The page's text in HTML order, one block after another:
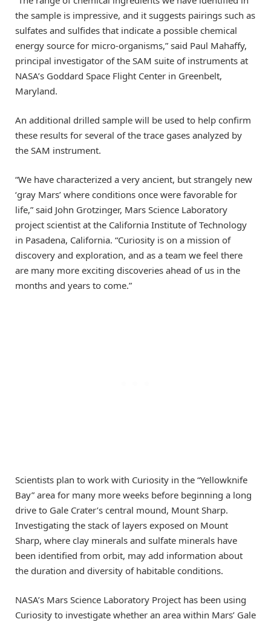
the sample is impressive, and it suggests pairings such as
sulfates and sulfides that indicate a possible chemical
energy source for micro-organisms,” said Paul Mahaffy,
principal investigator of the SAM suite of instruments at
NASA’s Goddard Space Flight Center in Greenbelt,
Maryland.
An additional drilled sample will be used to help confirm
these results for several of the trace gases analyzed by
the SAM instrument.
“We have characterized a very ancient, but strangely new
‘gray Mars’ where conditions once were favorable for
life,” said John Grotzinger, Mars Science Laboratory
project scientist at the California Institute of Technology
in Pasadena, California. “Curiosity is on a mission of
discovery and exploration, and as a team we feel there
are many more exciting discoveries ahead of us in the
months and years to come.”
Scientists plan to work with Curiosity in the “Yellowknife
Bay” area for many more weeks before beginning a long
drive to Gale Crater’s central mound, Mount Sharp.
Investigating the stack of layers exposed on Mount
Sharp, where clay minerals and sulfate minerals have
been identified from orbit, may add information about
the duration and diversity of habitable conditions.
NASA’s Mars Science Laboratory Project has been using
Curiosity to investigate whether an area within Mars’ Gale